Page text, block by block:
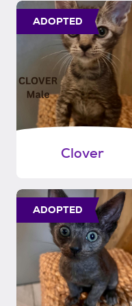
ADOPTED
Clover
ADOPTED